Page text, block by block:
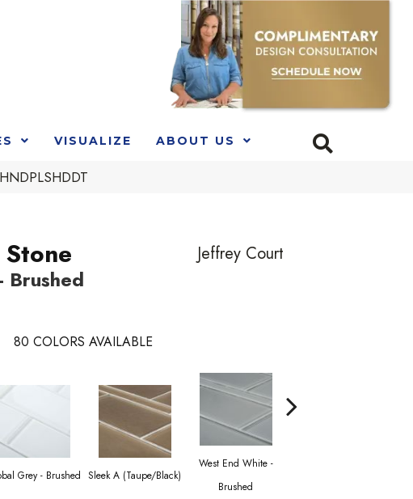
VISUALIZE ABOUT US
Brushed
Jeffrey Court
80 COLORS AVAILABLE
Grey - Brushed Sleek A (Taupe/Black)
West End White -
Brushed